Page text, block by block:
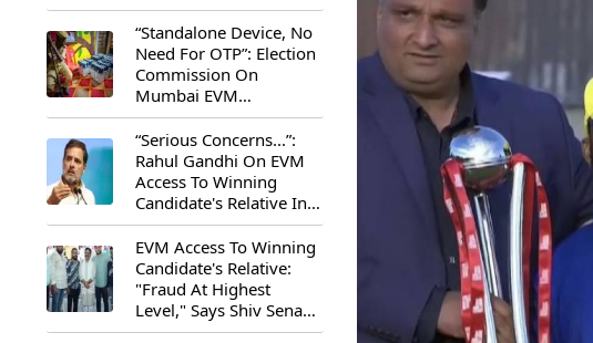
“Standalone Device, No
Need For OTP”: Election
Commission On
Mumbai EVM
Controversy
“Serious Concerns...”:
Rahul Gandhi On EVM
Access To Winning
Candidate's Relative In
Maharashtra
EVM Access To Winning
Candidate's Relative:
"Fraud At Highest
Level," Says Shiv Sena
(UBT) MP Priyanka